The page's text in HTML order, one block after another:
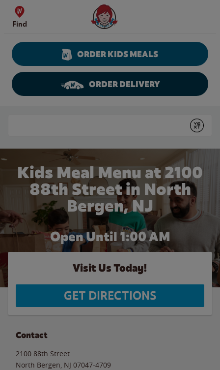
Skip to content
Find
Wendy's Website Home
ORDER KIDS MEALS
ORDER DELIVERY
Submit
Kids Meal Menu at 2100
88th Street in North
Bergen, NJ
Open Until 1:00 AM
Visit Us Today!
GET DIRECTIONS
Contact
2100 88th Street
North Bergen NJ 07047-4709